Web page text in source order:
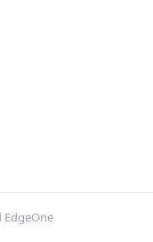
EdgeOne